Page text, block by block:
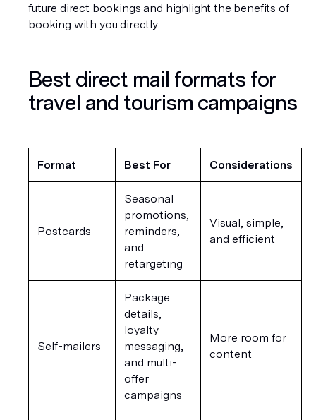
future direct bookings and highlight the benefits of
booking with you directly.
Best direct mail formats for
travel and tourism campaigns
Format Best For Considerations
Postcards
Seasonal
promotions,
reminders,
and
retargeting
Visual, simple,
and efficient
Self-mailers
Package
details,
loyalty
messaging,
and multi-
offer
campaigns
More room for
content